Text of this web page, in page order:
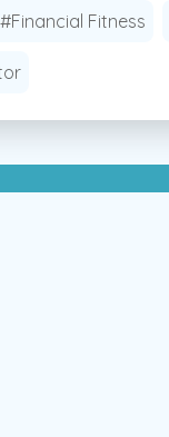
#Financial Fitness